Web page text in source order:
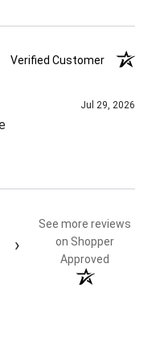
Verified Customer
Jul 29, 2026
›
See more reviews
on Shopper
Approved